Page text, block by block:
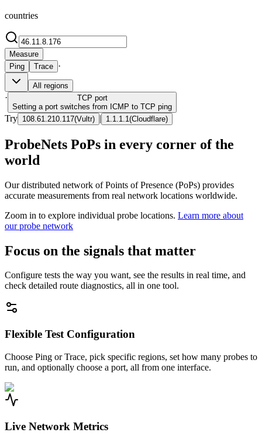
countries
Measure
Ping
Trace ·
All regions
· TCP port
Setting a port switches from ICMP to TCP ping
Try 108.61.210.117(Vultr) | 1.1.1.1 (Cloudflare)
ProbeNets PoPs in every corner of the
world
Our distributed network of Points of Presence (PoPs) provides
accurate measurements from real network locations worldwide.
Zoom in to explore individual probe locations. Learn more about
our probe network
Focus on the signals that matter
Configure tests the way you want, see the results in real time, and
check detailed route diagnostics, all in one tool.
Flexible Test Configuration
Choose Ping or Trace, pick specific regions, set how many probes to
run, and optionally choose a port, all from one interface.
Live Network Metrics